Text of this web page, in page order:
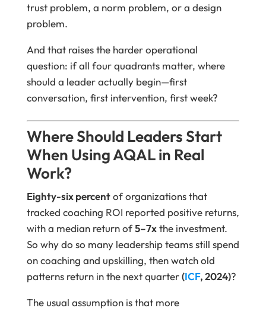
trust problem, a norm problem, or a design
problem.
And that raises the harder operational
question: if all four quadrants matter, where
should a leader actually begin—first
conversation, first intervention, first week?
Where Should Leaders Start
When Using AQAL in Real
Work?
Eighty-six percentof organizations that
tracked coaching ROI reported positive returns,
with a median return of5–7xthe investment.
So why do so many leadership teams still spend
on coaching and upskilling, then watch old
patterns return in the next quarter(ICF, 2024)?
The usual assumption is that more